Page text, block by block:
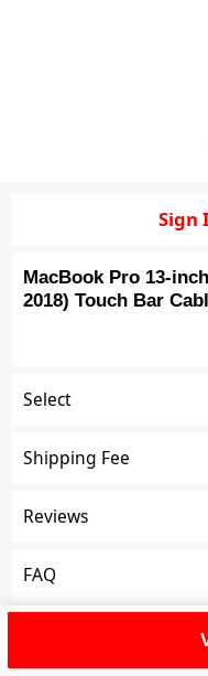
Sign
MacBook Pro 13-
2018) Touch Bar
Select
Shipping Fee
Reviews
FAQ